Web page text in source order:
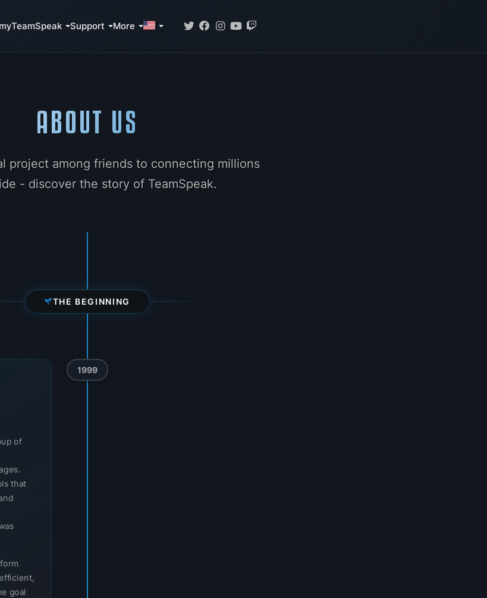
Support More
ABOUT US
project among friends to connecting millions
- discover the story of TeamSpeak.
THE BEGINNING
1999
of
that
goal